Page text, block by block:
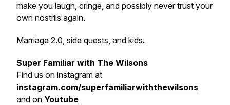
make you laugh, cringe, and possibly never trust your
own nostrils again.
Marriage 2.0, side quests, and kids.
Super Familiar with The Wilsons
Find us on instagram at
instagram.com/superfamiliarwiththewilsons
and on Youtube